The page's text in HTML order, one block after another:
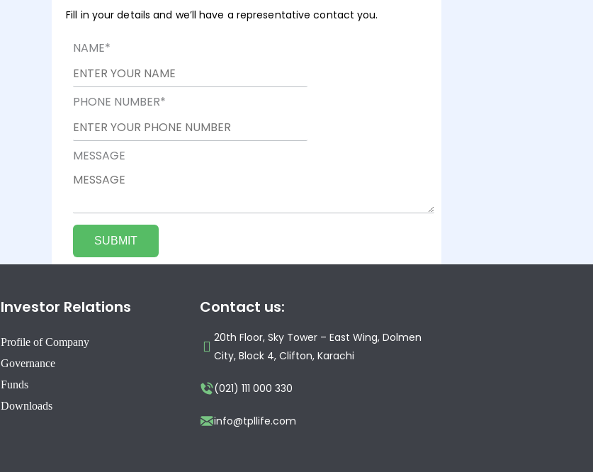
Fill in your details and we’ll have a representative contact you.
NAME*
PHONE NUMBER*
MESSAGE
Investor Relations
Profile of Company
Governance
Funds
Downloads
Contact us:
20th Floor, Sky Tower – East Wing, Dolmen
City, Block 4, Clifton, Karachi
(021) 111 000 330
info@tpllife.com